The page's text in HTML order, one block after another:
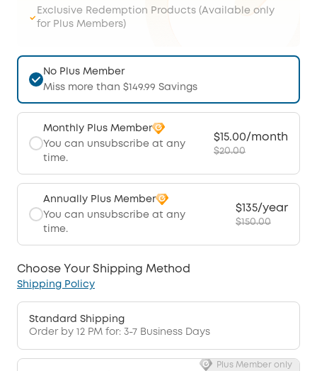
Exclusive Redemption Products (Available only
for Plus Members)
No Plus Member
Miss more than $149.99 Savings
Monthly Plus Member
You can unsubscribe at any
time.
$15.00/month
$20.00
Annually Plus Member
You can unsubscribe at any
time.
$135/year
$150.00
Choose Your Shipping Method
Shipping Policy
Standard Shipping
Order by 12 PM for: 3-7 Business Days
Plus Member only